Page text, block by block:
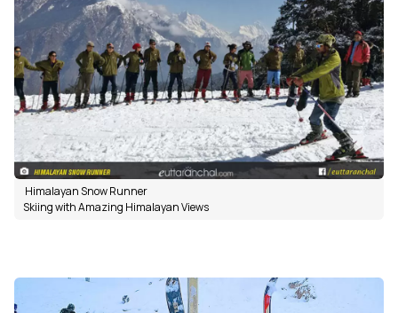
Himalayan Snow Runner
Skiing with Amazing Himalayan Views